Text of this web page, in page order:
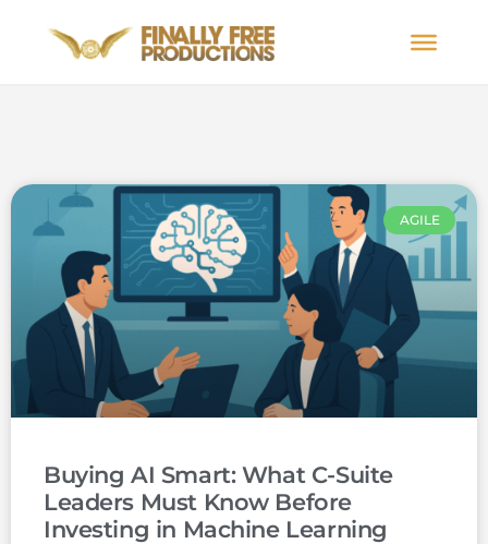
AGILE
Buying AI Smart: What C-Suite
Leaders Must Know Before
Investing in Machine Learning